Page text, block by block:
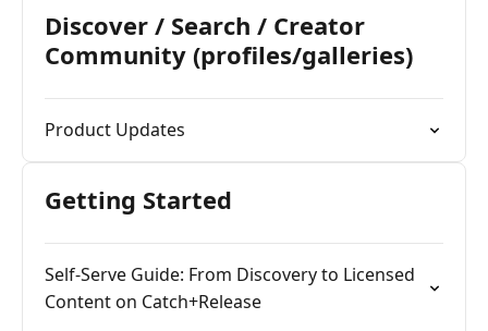
Discover / Search / Creator
Community (profiles/galleries)
Product Updates
Getting Started
Self-Serve Guide: From Discovery to Licensed
Content on Catch+Release